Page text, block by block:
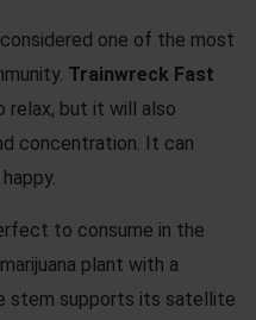
one of the most
Trainwreck Fast
but it will also
concentration. It can
to consume in the
plant with a
stem supports its satellite